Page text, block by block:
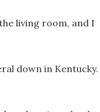
living room, and I
down in Kentucky.